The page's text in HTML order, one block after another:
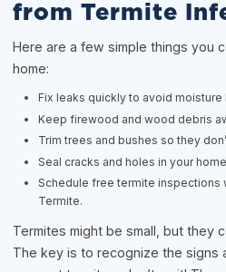
from Termite
Here are a few simple things you
home:
Fix leaks quickly to avoid moisture
Keep firewood and wood debris
Trim trees and bushes so they
Seal cracks and holes in your home
Schedule free termite inspections
Termite.
Termites might be small, but they
The key is to recognize the signs